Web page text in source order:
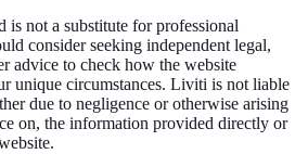
not a substitute for professional
consider seeking independent legal,
advice to check how the website
unique circumstances. Liviti is not liable
due to negligence or otherwise arising
on, the information provided directly or